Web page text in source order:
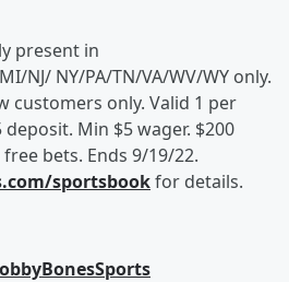
present in
NJ/ NY/PA/TN/VA/WV/WY only.
customers only. Valid 1 per
Min $5 wager. $200
bets. Ends 9/19/22.
sportsbookfor details.